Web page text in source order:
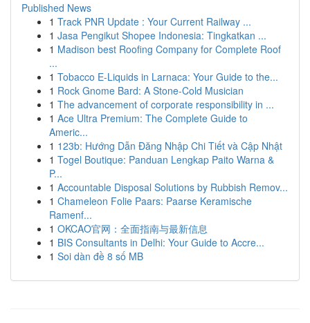
Published News
1 Track PNR Update : Your Current Railway ...
1 Jasa Pengikut Shopee Indonesia: Tingkatkan ...
1 Madison best Roofing Company for Complete Roof
...
1 Tobacco E-Liquids in Larnaca: Your Guide to the...
1 Rock Gnome Bard: A Stone-Cold Musician
1 The advancement of corporate responsibility in ...
1 Ace Ultra Premium: The Complete Guide to
Americ...
1 123b: Hướng Dẫn Đăng Nhập Chi Tiết và Cập Nhật
1 Togel Boutique: Panduan Lengkap Paito Warna &
P...
1 Accountable Disposal Solutions by Rubbish Remov...
1 Chameleon Folie Paars: Paarse Keramische
Ramenf...
1 OKCAO官网：全面指南与最新信息
1 BIS Consultants in Delhi: Your Guide to Accre...
1 Soi dàn đề 8 số MB